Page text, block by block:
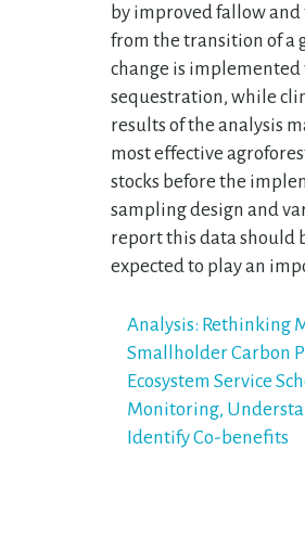
by improved fallow and
from the transition of a
change is
sequestration, while
results of the analysis
most effective
stocks before the
sampling design and
report this data should
expected to play an
Post
navigation
Analysis: Rethinking
Smallholder Carbon
Ecosystem Service
Monitoring,
Identify Co-benefits